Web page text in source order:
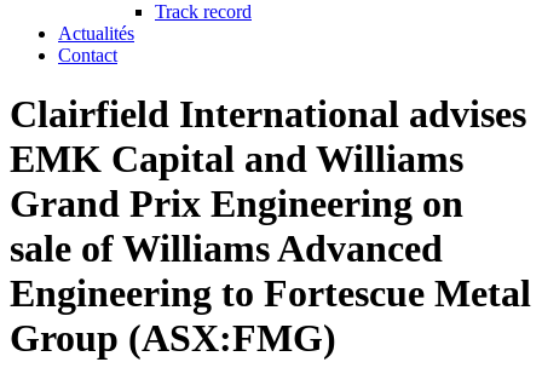
Track record
Actualités
Contact
Clairfield International advises
EMK Capital and Williams
Grand Prix Engineering on
sale of Williams Advanced
Engineering to Fortescue Metal
Group (ASX:FMG)